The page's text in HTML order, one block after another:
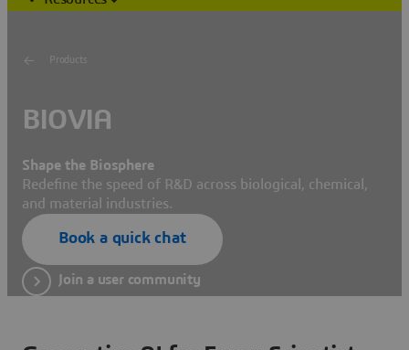
Products
BIOVIA
Shape the Biosphere
Redefine the speed of R&D across biological, chemical,
and material industries.
Book a quick chat
Join a user community